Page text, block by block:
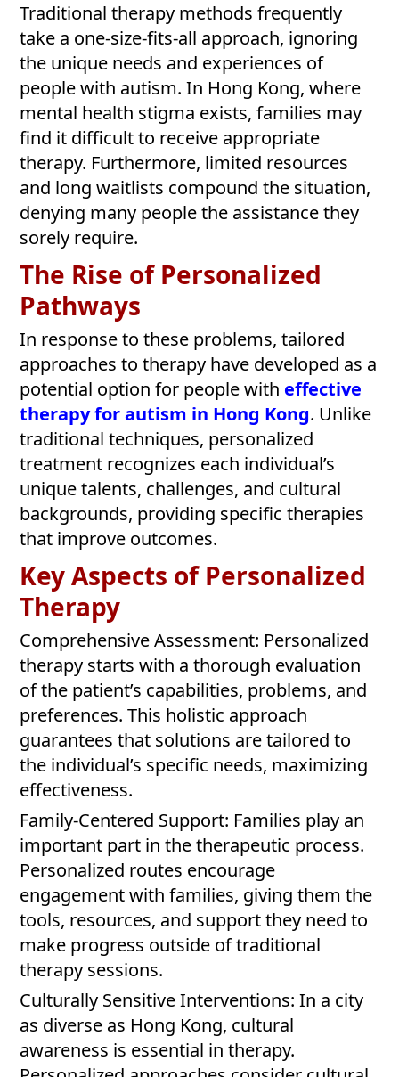
Traditional therapy methods frequently
take a one-size-fits-all approach, ignoring
the unique needs and experiences of
people with autism. In Hong Kong, where
mental health stigma exists, families may
find it difficult to receive appropriate
therapy. Furthermore, limited resources
and long waitlists compound the situation,
denying many people the assistance they
sorely require.
The Rise of Personalized
Pathways
In response to these problems, tailored
approaches to therapy have developed as a
potential option for people with effective
therapy for autism in Hong Kong. Unlike
traditional techniques, personalized
treatment recognizes each individual’s
unique talents, challenges, and cultural
backgrounds, providing specific therapies
that improve outcomes.
Key Aspects of Personalized
Therapy
Comprehensive Assessment: Personalized
therapy starts with a thorough evaluation
of the patient’s capabilities, problems, and
preferences. This holistic approach
guarantees that solutions are tailored to
the individual’s specific needs, maximizing
effectiveness.
Family-Centered Support: Families play an
important part in the therapeutic process.
Personalized routes encourage
engagement with families, giving them the
tools, resources, and support they need to
make progress outside of traditional
therapy sessions.
Culturally Sensitive Interventions: In a city
as diverse as Hong Kong, cultural
awareness is essential in therapy.